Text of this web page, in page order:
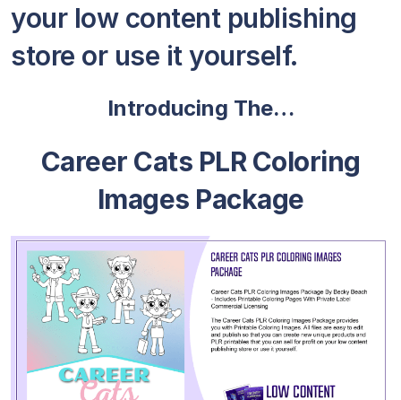
your low content publishing
store or use it yourself.
Introducing The…
Career Cats PLR Coloring
Images Package